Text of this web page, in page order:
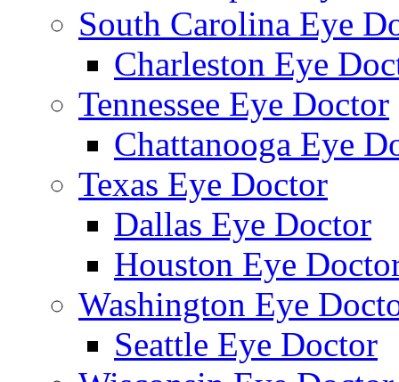
South Carolina Eye
Charleston Eye
Tennessee Eye Doctor
Chattanooga Eye
Texas Eye Doctor
Dallas Eye Doctor
Houston Eye
Washington Eye
Seattle Eye Doctor